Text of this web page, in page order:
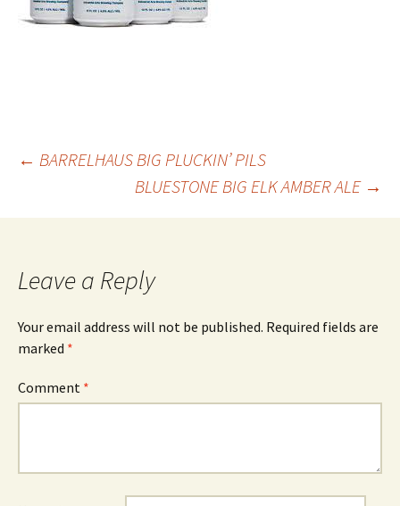
Post
navigation
← BARRELHAUS BIG PLUCKIN’ PILS
BLUESTONE BIG ELK AMBER ALE →
Leave a Reply
Your email address will not be published. Required fields are
marked *
Comment *